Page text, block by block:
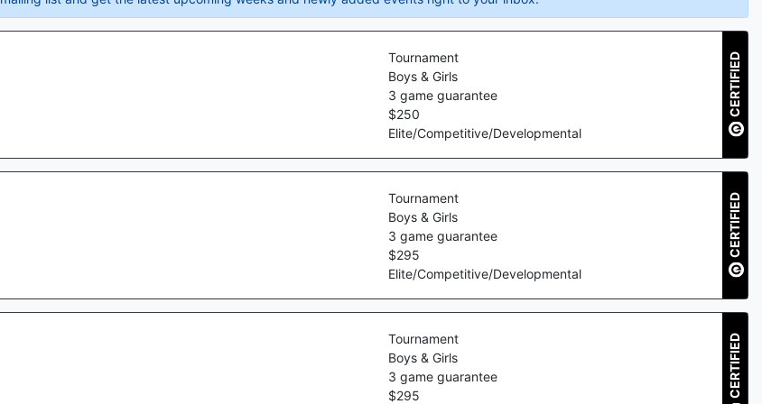
Tournament
Boys & Girls
3 game guarantee
$250
Elite/Competitive/Developmental
CERTIFIED
Tournament
Boys & Girls
3 game guarantee
$295
Elite/Competitive/Developmental
CERTIFIED
Tournament
Boys & Girls
3 game guarantee
$295 CERTIFIED